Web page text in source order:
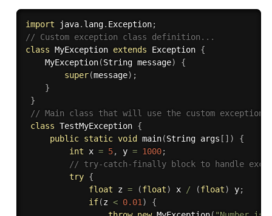
import java. lang. Exception;
// Custom exception class definition...
class MyException extends Exception {
MyException(String message)
{
super(message) ;
}
}
// Main class that will use the custom
class TestMyException {
public static void main(String args [ ] )
{
int x = 5, y = 1000;
// try-catch-finally block to handle
try {
float z = (float) x / (float) y;
if(z < 0.01 )
{